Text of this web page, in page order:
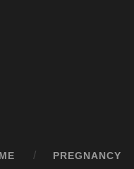
PREGNANCY